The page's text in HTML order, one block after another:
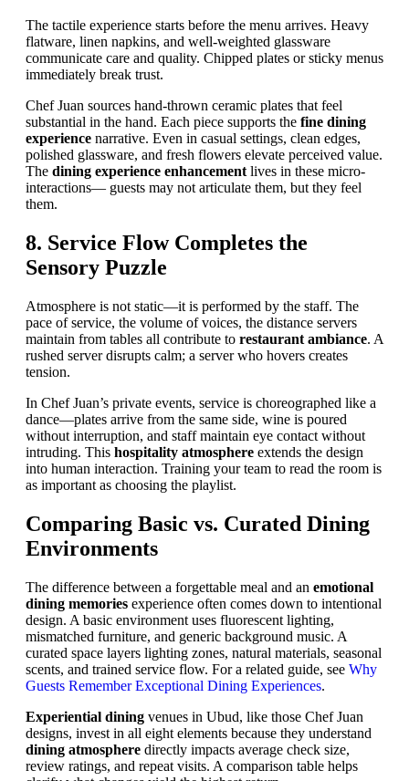
The tactile experience starts before the menu arrives. Heavy
flatware, linen napkins, and well-weighted glassware
communicate care and quality. Chipped plates or sticky menus
immediately break trust.
Chef Juan sources hand-thrown ceramic plates that feel
substantial in the hand. Each piece supports the fine dining
experience narrative. Even in casual settings, clean edges,
polished glassware, and fresh flowers elevate perceived value.
The dining experience enhancement lives in these micro-
interactions— guests may not articulate them, but they feel
them.
8. Service Flow Completes the
Sensory Puzzle
Atmosphere is not static—it is performed by the staff. The
pace of service, the volume of voices, the distance servers
maintain from tables all contribute to restaurant ambiance. A
rushed server disrupts calm; a server who hovers creates
tension.
In Chef Juan’s private events, service is choreographed like a
dance—plates arrive from the same side, wine is poured
without interruption, and staff maintain eye contact without
intruding. This hospitality atmosphere extends the design
into human interaction. Training your team to read the room is
as important as choosing the playlist.
Comparing Basic vs. Curated Dining
Environments
The difference between a forgettable meal and an emotional
dining memories experience often comes down to intentional
design. A basic environment uses fluorescent lighting,
mismatched furniture, and generic background music. A
curated space layers lighting zones, natural materials, seasonal
scents, and trained service flow. For a related guide, see Why
Guests Remember Exceptional Dining Experiences.
Experiential dining venues in Ubud, like those Chef Juan
designs, invest in all eight elements because they understand
dining atmosphere directly impacts average check size,
review ratings, and repeat visits. A comparison table helps